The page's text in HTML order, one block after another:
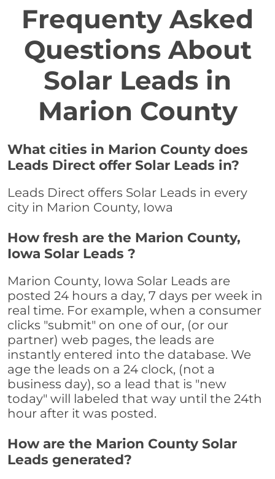
Frequenty Asked
Questions About
Solar Leads in
Marion County
What cities in Marion County does
Leads Direct offer Solar Leads in?
Leads Direct offers Solar Leads in every
city in Marion County, Iowa
How fresh are the Marion County,
Iowa Solar Leads ?
Marion County, Iowa Solar Leads are
posted 24 hours a day, 7 days per week in
real time. For example, when a consumer
clicks "submit" on one of our, (or our
partner) web pages, the leads are
instantly entered into the database. We
age the leads on a 24 clock, (not a
business day), so a lead that is "new
today" will labeled that way until the 24th
hour after it was posted.
How are the Marion County Solar
Leads generated?